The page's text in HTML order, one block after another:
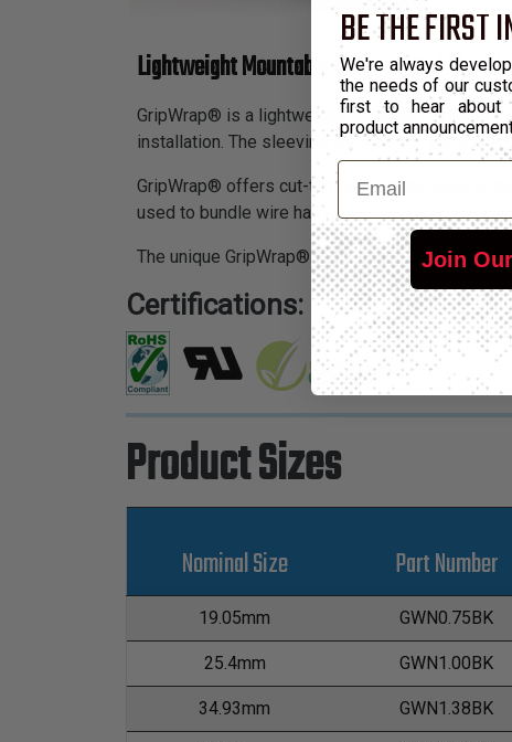
Lightweight Mountable Wrap-Around
GripWrap® is a lightweight, abrasion resistant
installation. The sleeving allows easy access
GripWrap® offers cut-through and abrasion
used to bundle wire harnesses, and can also
The unique GripWrap® system provides a
Certifications:
Product Sizes
Nominal Size Part Number
19.05mm GWN0.75BK
25.4mm GWN1.00BK
34.93mm GWN1.38BK
BE THE FIRST
We're always
the needs of our
first to hear about
product
Email
Join